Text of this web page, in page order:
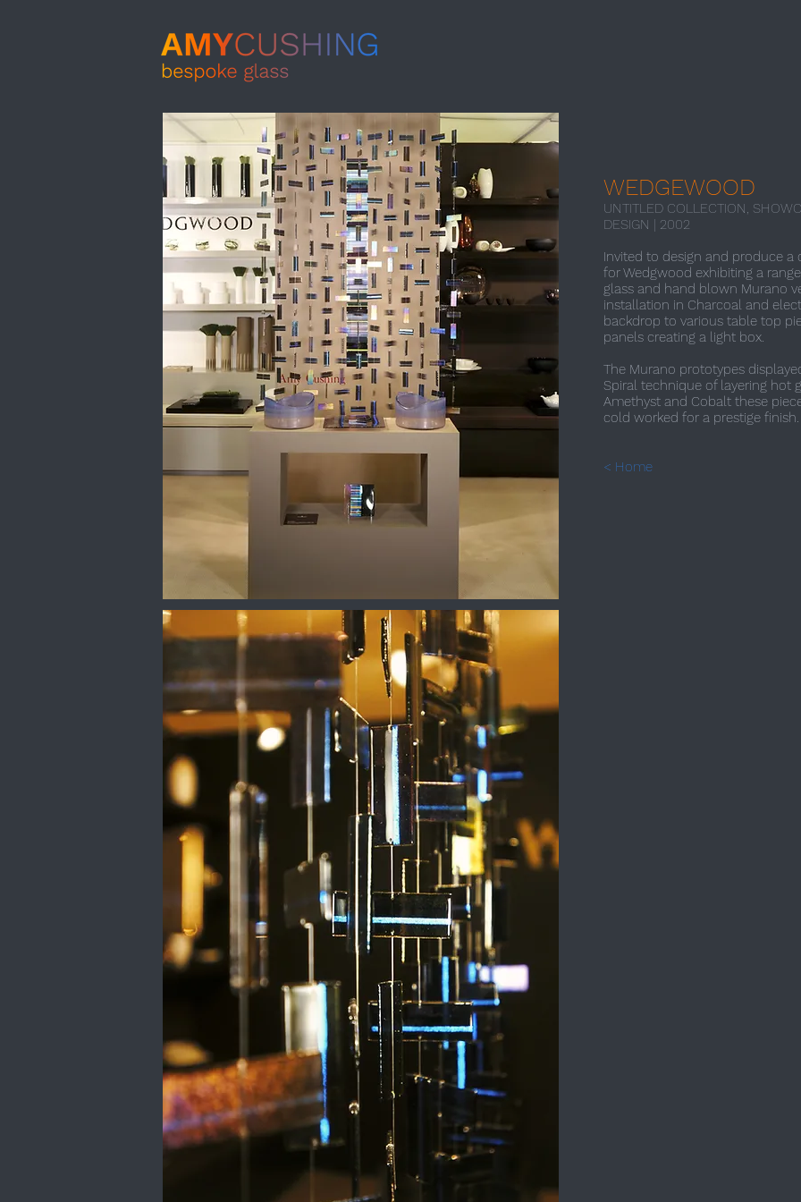
WEDGEWOOD
UNTITLED COLLECTION,
DESIGN | 2002​
Invited to design and produce a
for Wedgwood exhibiting a
glass and hand blown Murano
installation in Charcoal and
backdrop to various table top
panels creating a light box.
The Murano prototypes
Spiral technique of layering hot
Amethyst and Cobalt these
cold worked for a prestige finish.
< Home